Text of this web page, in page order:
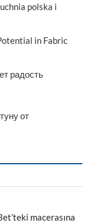
polska i
in Fabric
радость
от
macerasına